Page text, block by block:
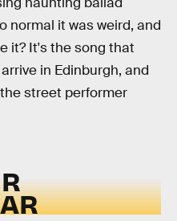
normal it was weird, and
it? It's the song that
in Edinburgh, and
street performer